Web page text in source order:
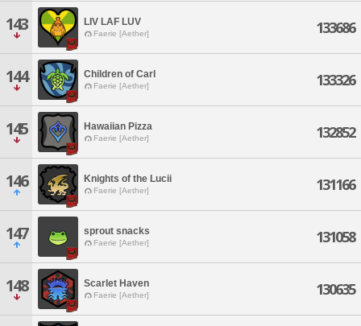
143 LIV LAF LUV
Faerie [Aether] 133686
144 Children of Carl
Faerie [Aether] 133326
145 Hawaiian Pizza
Faerie [Aether] 132852
146 Knights of the Lucii
Faerie [Aether] 131166
147 sprout snacks
Faerie [Aether] 131058
148 Scarlet Haven
Faerie [Aether] 130635